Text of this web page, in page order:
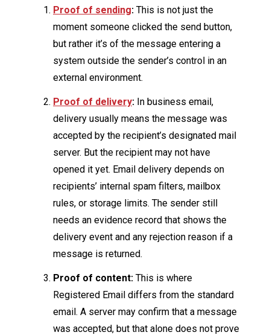
Proof of sending: This is not just the
moment someone clicked the send button,
but rather it’s of the message entering a
system outside the sender’s control in an
external environment.
Proof of delivery: In business email,
delivery usually means the message was
accepted by the recipient’s designated mail
server. But the recipient may not have
opened it yet. Email delivery depends on
recipients’ internal spam filters, mailbox
rules, or storage limits. The sender still
needs an evidence record that shows the
delivery event and any rejection reason if a
message is returned.
Proof of content: This is where
Registered Email differs from the standard
email. A server may confirm that a message
was accepted, but that alone does not prove